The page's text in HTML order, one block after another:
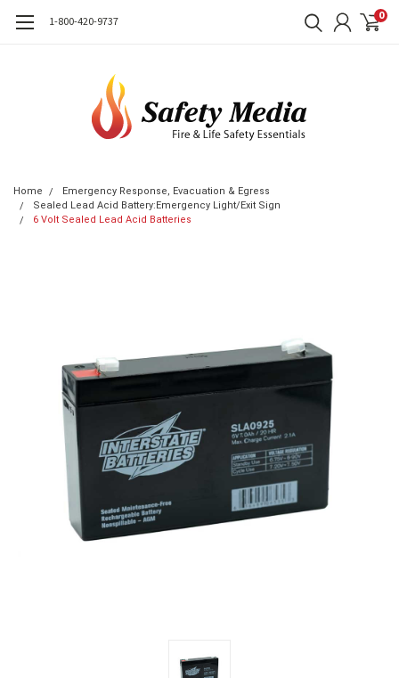
1-800-420-9737 0
Home
Emergency Response, Evacuation & Egress
Sealed Lead Acid Battery:Emergency Light/Exit Sign
6 Volt Sealed Lead Acid Batteries